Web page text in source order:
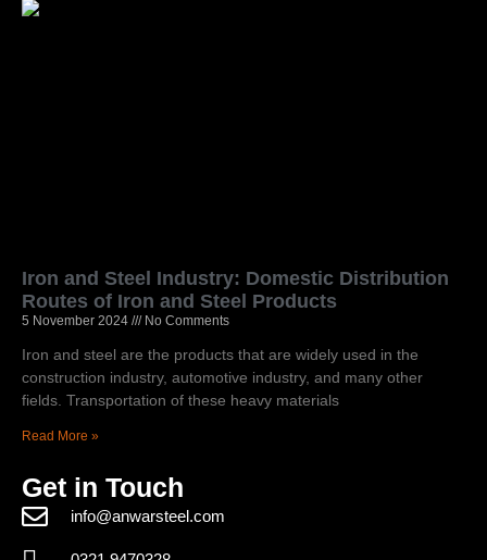
Iron and Steel Industry: Domestic Distribution
Routes of Iron and Steel Products
5 November 2024 No Comments
Iron and steel are the products that are widely used in the
construction industry, automotive industry, and many other
fields. Transportation of these heavy materials
Read More »
Get in Touch
info@anwarsteel.com